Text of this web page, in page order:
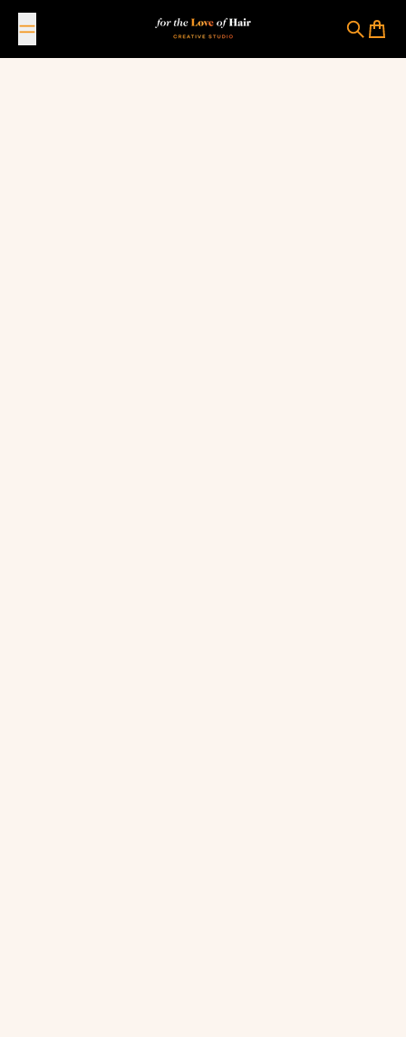
Skip to content
For The Love Of Hair Creative Studio
Search
Cart